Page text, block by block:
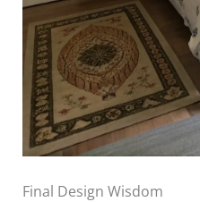
Final Design Wisdom